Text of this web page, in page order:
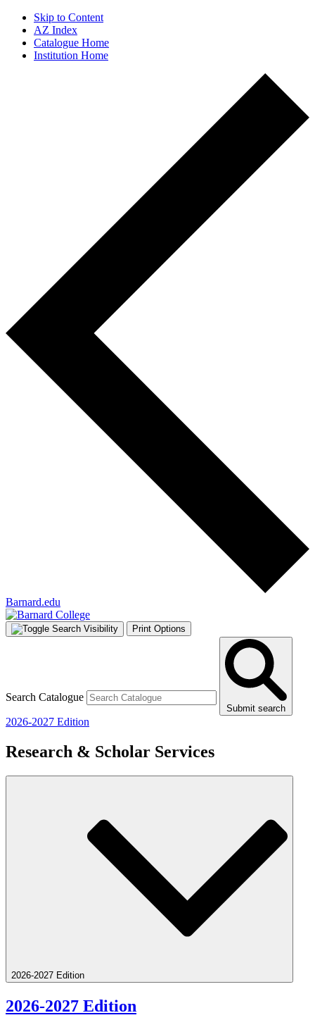
Skip to Content
AZ Index
Catalogue Home
Institution Home
Barnard.edu
Print Options
Search Catalogue
Submit search
2026-2027 Edition
Research & Scholar Services
2026-2027 Edition
2026-2027 Edition